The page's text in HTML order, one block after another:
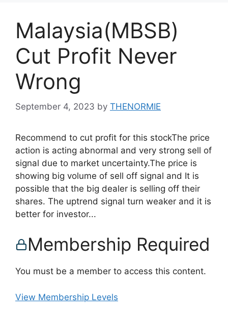
Malaysia(MBSB)
Cut Profit Never
Wrong
September 4, 2023 by THENORMIE
Recommend to cut profit for this stockThe price
action is acting abnormal and very strong sell of
signal due to market uncertainty.The price is
showing big volume of sell off signal and It is
possible that the big dealer is selling off their
shares. The uptrend signal turn weaker and it is
better for investor...
Membership Required
You must be a member to access this content.
View Membership Levels